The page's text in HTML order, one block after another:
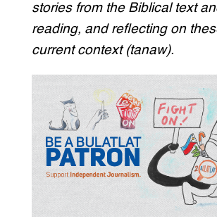
stories from the Biblical text
reading, and reflecting on
current context (tanaw).